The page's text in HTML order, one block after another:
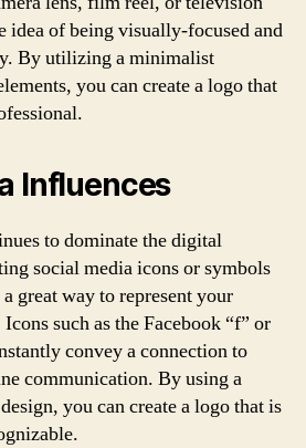
idea of being visually-focused and
By utilizing a minimalist
you can create a logo that
Influences
to dominate the digital
social media icons or symbols
great way to represent your
such as the Facebook “f” or
convey a connection to
communication. By using a
you can create a logo that is